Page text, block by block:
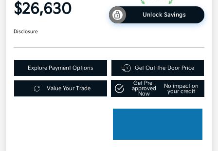
$26,630 Unlock Savings
Disclosure
Explore Payment Options Get Out-the-Door Price
Value Your Trade
Get Pre-
approved
Now
No impact on
your credit